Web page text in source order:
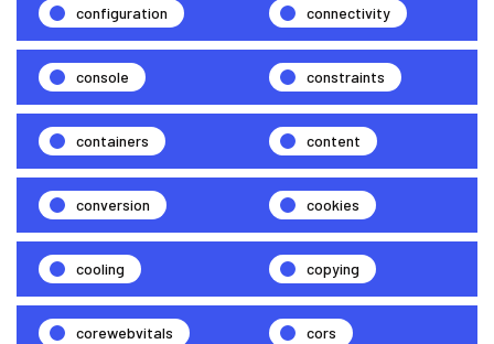
configuration connectivity
console constraints
containers content
conversion cookies
cooling copying
corewebvitals cors